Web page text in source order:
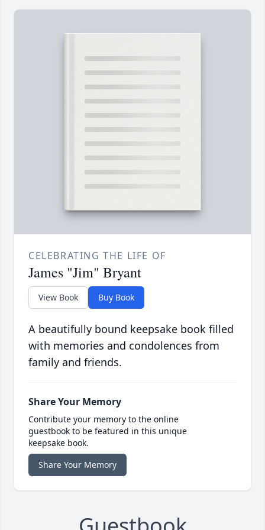
CELEBRATING THE LIFE OF
James "Jim" Bryant
View Book Buy Book
A beautifully bound keepsake book filled
with memories and condolences from
family and friends.
Share Your Memory
Contribute your memory to the online
guestbook to be featured in this unique
keepsake book.
Share Your Memory